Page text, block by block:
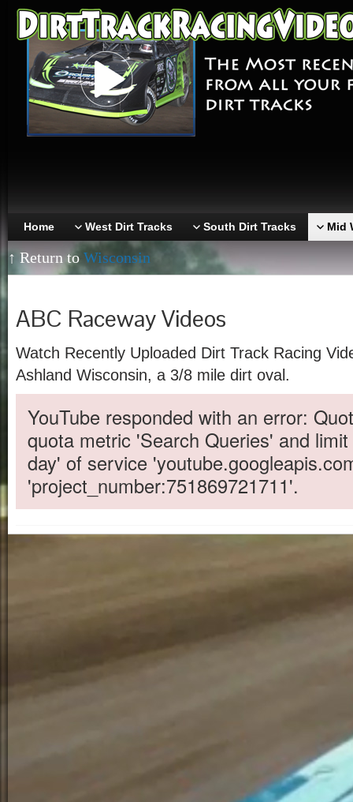
Home West Dirt Tracks South Dirt Tracks Mid
↑ Return to Wisconsin
ABC Raceway Videos
Watch Recently Uploaded Dirt Track Racing
Ashland Wisconsin, a 3/8 mile dirt oval.
YouTube responded with an error:
quota metric 'Search Queries' and
day' of service
'project_number:751869721711'.